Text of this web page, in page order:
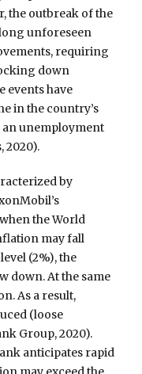
the outbreak of the
unforeseen
requiring
down
events have
in the country’s
an unemployment
2020).
by
the World
may fall
(2%), the
down. At the same
As a result,
(loose
Group, 2020).
anticipates rapid